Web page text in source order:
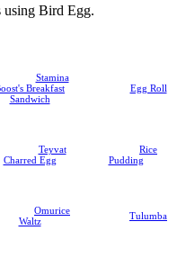
using Bird Egg.
Stamina
Breakfast
Sandwich
Egg Roll
Teyvat
Charred Egg
Rice
Pudding
Omurice
Waltz
Tulumba